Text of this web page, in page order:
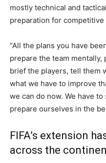
mostly technical and
preparation for
“All the plans you have
prepare the team
brief the players, tell them
what we have to improve
we can do now. We have
prepare ourselves in the
FIFA’s extension
across the